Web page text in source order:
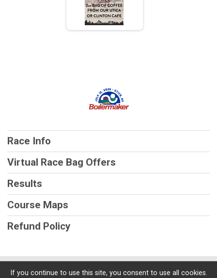
Race Info
Virtual Race Bag Offers
Results
Course Maps
Refund Policy
Powered by RunSignup, © 2026
If you continue to use this site, you consent to use all cookies.